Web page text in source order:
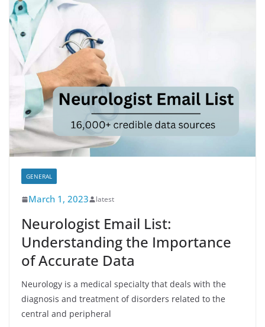
GENERAL
March 1, 2023 latest
Neurologist Email List:
Understanding the Importance
of Accurate Data
Neurology is a medical specialty that deals with the
diagnosis and treatment of disorders related to the
central and peripheral